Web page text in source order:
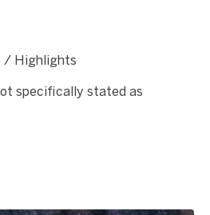
/ Highlights
specifically stated as